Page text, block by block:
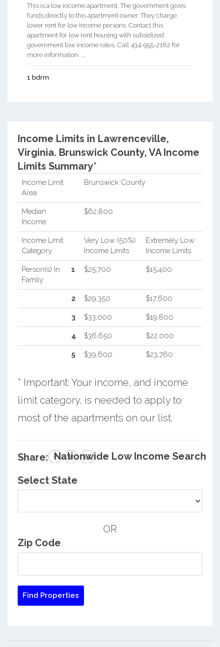
This is a low income apartment. The government gives
funds directly to this apartment owner. They charge
lower rent for low income persons. Contact this
apartment for low rent housing with subsidized
government low income rates. Call 434-955-2182 for
more information. ...
1 bdrm
Income Limits in Lawrenceville,
Virginia. Brunswick County, VA Income
Limits Summary*
Income Limit
Area
Brunswick County
Median
Income
$62,800
Income Limit
Category
Very Low (50%)
Income Limits
Extremely Low
Income Limits
Person(s) In
Family
1 $25,700 $15,400
2 $29,350 $17,600
3 $33,000 $19,800
4 $36,650 $22,000
5 $39,600 $23,760
* Important: Your income, and income
limit category, is needed to apply to
most of the apartments on our list.
Share: Nationwide Low Income Search
Select State
OR
Zip Code